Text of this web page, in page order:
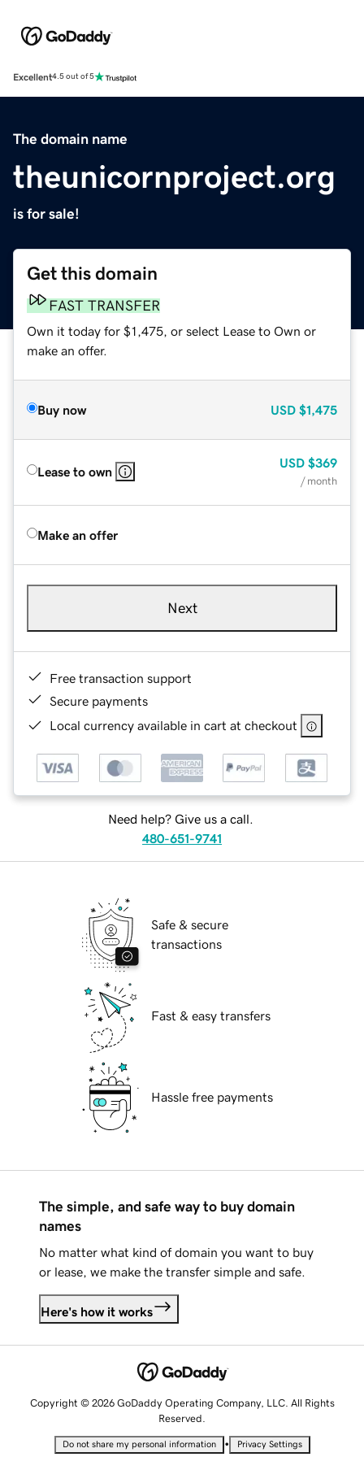
Excellent4.5 out of 5
The domain name
theunicornproject.org
is for sale!
Get this domain
FAST TRANSFER
Own it today for $1,475, or select Lease to Own or
make an offer.
Buy now USD $1,475
Lease to own
USD $369
/ month
Make an offer
Next
Free transaction support
Secure payments
Local currency available in cart at checkout
Need help? Give us a call.
480-651-9741
Safe & secure
transactions
Fast & easy transfers
Hassle free payments
The simple, and safe way to buy domain
names
No matter what kind of domain you want to buy
or lease, we make the transfer simple and safe.
Here's how it works
Copyright © 2026 GoDaddy Operating Company, LLC. All Rights
Reserved.
Do not share my personal information • Privacy Settings